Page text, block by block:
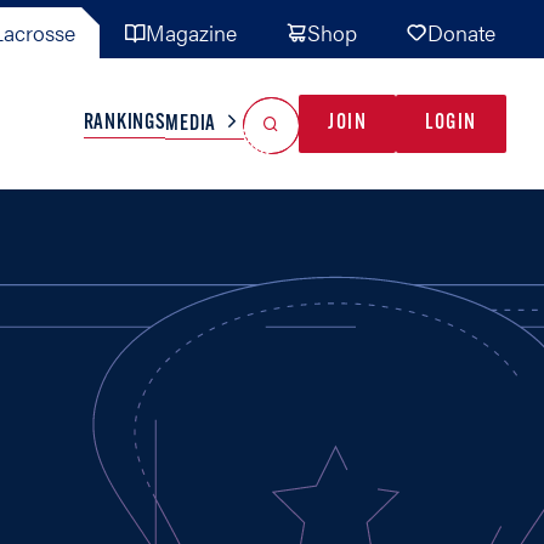
Magazine Shop Donate
TEAMS MISC
RANKINGSMEDIA JOIN LOGIN